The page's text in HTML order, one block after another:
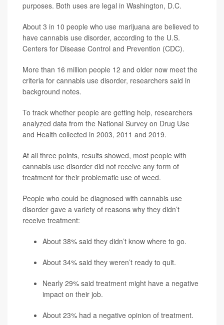
purposes. Both uses are legal in Washington, D.C.
About 3 in 10 people who use marijuana are believed to
have cannabis use disorder, according to the U.S.
Centers for Disease Control and Prevention (CDC).
More than 16 million people 12 and older now meet the
criteria for cannabis use disorder, researchers said in
background notes.
To track whether people are getting help, researchers
analyzed data from the National Survey on Drug Use
and Health collected in 2003, 2011 and 2019.
At all three points, results showed, most people with
cannabis use disorder did not receive any form of
treatment for their problematic use of weed.
People who could be diagnosed with cannabis use
disorder gave a variety of reasons why they didn’t
receive treatment:
About 38% said they didn’t know where to go.
About 34% said they weren’t ready to quit.
Nearly 29% said treatment might have a negative
impact on their job.
About 23% had a negative opinion of treatment.